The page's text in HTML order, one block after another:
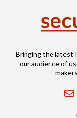
Bringing the latest
our audience of